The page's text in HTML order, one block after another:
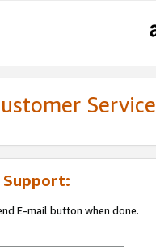
Service
Support:
E-mail button when done.